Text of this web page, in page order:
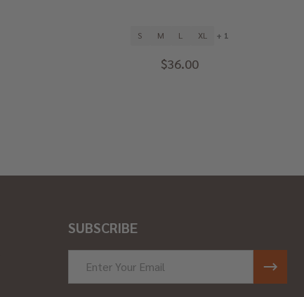
S M L XL + 1
$36.00
SUBSCRIBE
Address